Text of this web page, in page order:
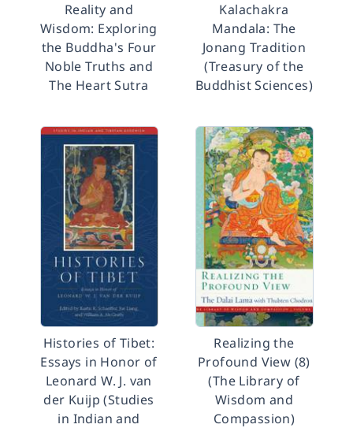
Reality and
Wisdom: Exploring
the Buddha's Four
Noble Truths and
The Heart Sutra
Kalachakra
Mandala: The
Jonang Tradition
(Treasury of the
Buddhist Sciences)
Histories of Tibet:
Essays in Honor of
Leonard W. J. van
der Kuijp (Studies
in Indian and
Realizing the
Profound View (8)
(The Library of
Wisdom and
Compassion)